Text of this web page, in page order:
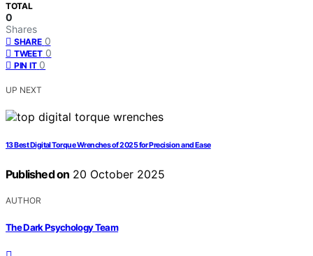
TOTAL
0
Shares
SHARE 0
TWEET 0
PIN IT 0
UP NEXT
13 Best Digital Torque Wrenches of 2025 for Precision and Ease
Published on 20 October 2025
AUTHOR
The Dark Psychology Team